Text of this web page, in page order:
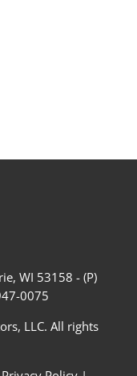
WI 53158 - (P)
0075
LLC. All rights